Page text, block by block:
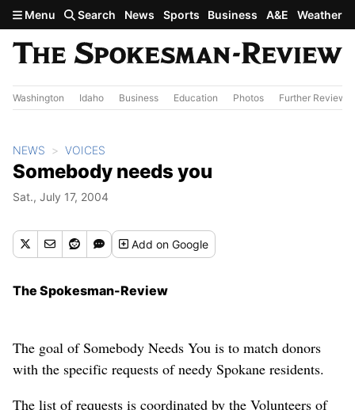
Skip to main content
Menu Search News Sports Business A&E Weather
Washington Idaho Business Education Photos Further Review
NEWS VOICES
Somebody needs you
Sat., July 17, 2004
Addon Google
The Spokesman-Review
The goal of Somebody Needs You is to match donors
with the specific requests of needy Spokane residents.
The list of requests is coordinated by the Volunteers of